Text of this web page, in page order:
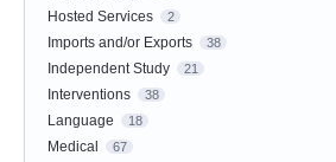
Hosted Services 2
Imports and/or Exports 38
Independent Study 21
Interventions 38
Language 18
Medical 67